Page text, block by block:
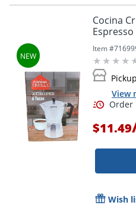
Cocina
Item #
View
$11.49
Wish